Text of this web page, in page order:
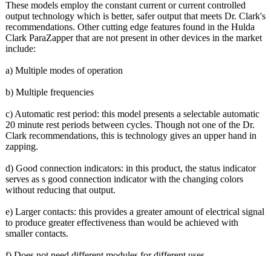
These models employ the constant current or current controlled
output technology which is better, safer output that meets Dr. Clark's
recommendations. Other cutting edge features found in the Hulda
Clark ParaZapper that are not present in other devices in the market
include:
a) Multiple modes of operation
b) Multiple frequencies
c) Automatic rest period: this model presents a selectable automatic
20 minute rest periods between cycles. Though not one of the Dr.
Clark recommendations, this is technology gives an upper hand in
zapping.
d) Good connection indicators: in this product, the status indicator
serves as s good connection indicator with the changing colors
without reducing that output.
e) Larger contacts: this provides a greater amount of electrical signal
to produce greater effectiveness than would be achieved with
smaller contacts.